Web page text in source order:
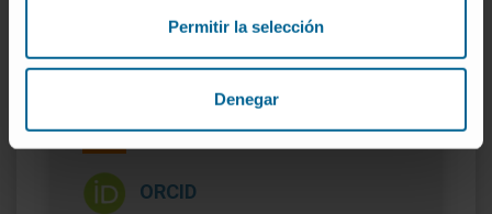
Permitir la selección
Denegar
SCOPUS
ORCID